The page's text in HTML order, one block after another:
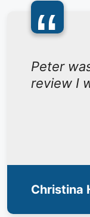
“
Peter
review I
Christina